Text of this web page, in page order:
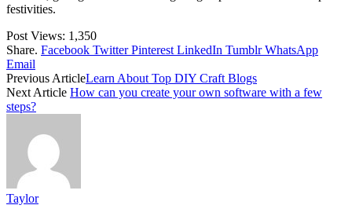
festivities.
Post Views: 1,350
Share. Facebook Twitter Pinterest LinkedIn Tumblr WhatsApp
Email
Previous ArticleLearn About Top DIY Craft Blogs
Next Article How can you create your own software with a few
steps?
Taylor